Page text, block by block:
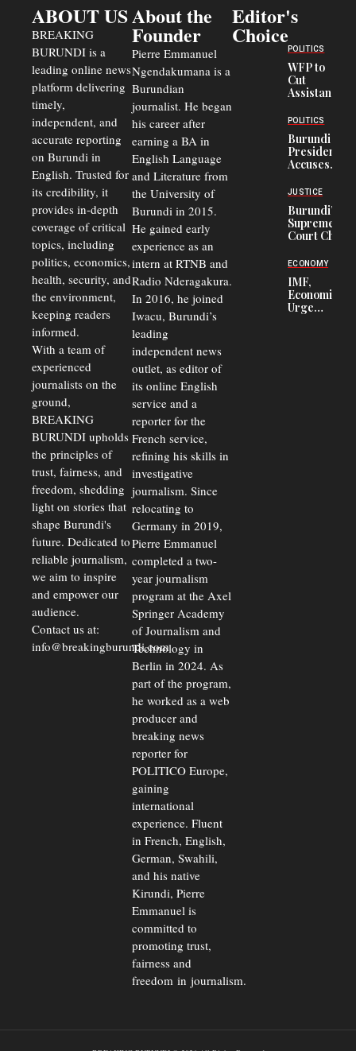
ABOUT US
BREAKING
BURUNDI is a
leading online news
platform delivering
timely,
independent, and
accurate reporting
on Burundi in
English. Trusted for
its credibility, it
provides in-depth
coverage of critical
topics, including
politics, economics,
health, security, and
the environment,
keeping readers
informed.
With a team of
experienced
journalists on the
ground,
BREAKING
BURUNDI upholds
the principles of
trust, fairness, and
freedom, shedding
light on stories that
shape Burundi's
future. Dedicated to
reliable journalism,
we aim to inspire
and empower our
audience.
Contact us at:
info@breakingburundi.com
About the
Founder
Pierre Emmanuel
Ngendakumana is a
Burundian
journalist. He began
his career after
earning a BA in
English Language
and Literature from
the University of
Burundi in 2015.
He gained early
experience as an
intern at RTNB and
Radio Nderagakura.
In 2016, he joined
Iwacu, Burundi’s
leading
independent news
outlet, as editor of
its online English
service and a
reporter for the
French service,
refining his skills in
investigative
journalism. Since
relocating to
Germany in 2019,
Pierre Emmanuel
completed a two-
year journalism
program at the Axel
Springer Academy
of Journalism and
Technology in
Berlin in 2024. As
part of the program,
he worked as a web
producer and
breaking news
reporter for
POLITICO Europe,
gaining
international
experience. Fluent
in French, English,
German, Swahili,
and his native
Kirundi, Pierre
Emmanuel is
committed to
promoting trust,
fairness and
freedom in journalism.
Editor's
Choice
POLITICS
WFP to
Cut
Assistance
Congolese
Refugees
in Burundi
From 75%
to 50%
POLITICS
Burundi
President
Accuses
Officers of
Corruption,
Says Graft
Undermines
Public
JUSTICE
Burundi’s
Supreme
Court Chief
Commercial
Court
Delays Are
Driving
Away
ECONOMY
IMF,
Economists
Urge